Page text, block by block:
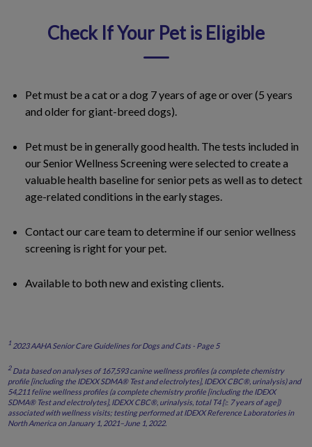
Check If Your Pet is Eligible
Pet must be a cat or a dog 7 years of age or over (5 years
and older for giant-breed dogs).
Pet must be in generally good health. The tests included in
our Senior Wellness Screening were selected to create a
valuable health baseline for senior pets as well as to detect
age-related conditions in the early stages.
Contact our care team to determine if our senior wellness
screening is right for your pet.
Available to both new and existing clients.
1 2023 AAHA Senior Care Guidelines for Dogs and Cats - Page 5
2 Data based on analyses of 167,593 canine wellness profiles (a complete chemistry
profile [including the IDEXX SDMA® Test and electrolytes], IDEXX CBC®, urinalysis) and
54,211 feline wellness profiles (a complete chemistry profile [including the IDEXX
SDMA® Test and electrolytes], IDEXX CBC®, urinalysis, total T4 [≥ 7 years of age])
associated with wellness visits; testing performed at IDEXX Reference Laboratories in
North America on January 1, 2021–June 1, 2022.